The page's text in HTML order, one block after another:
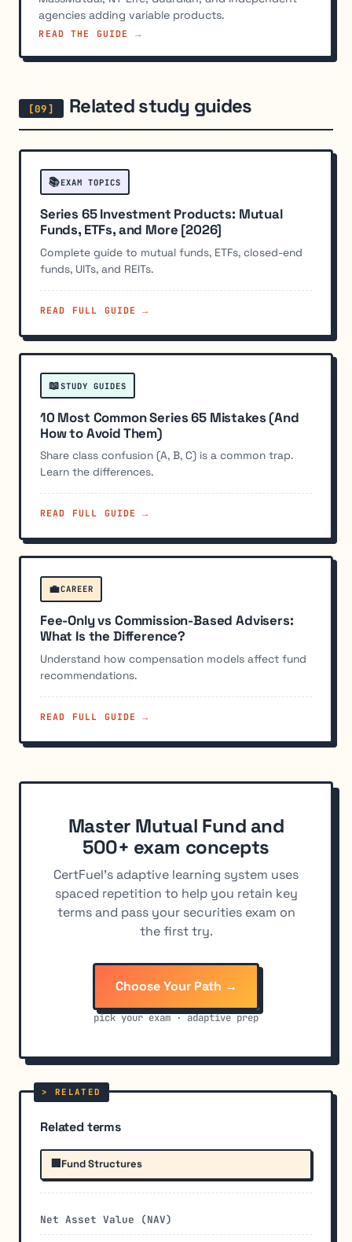
agencies adding variable products.
READ THE GUIDE →
Related study guides
📚EXAM TOPICS
Series 65 Investment Products: Mutual
Funds, ETFs, and More [2026]
Complete guide to mutual funds, ETFs, closed-end
funds, UITs, and REITs.
READ FULL GUIDE →
📖STUDY GUIDES
10 Most Common Series 65 Mistakes (And
How to Avoid Them)
Share class confusion (A, B, C) is a common trap.
Learn the differences.
READ FULL GUIDE →
💼CAREER
Fee-Only vs Commission-Based Advisers:
What Is the Difference?
Understand how compensation models affect fund
recommendations.
READ FULL GUIDE →
Master Mutual Fund and
500+ exam concepts
CertFuel's adaptive learning system uses
spaced repetition to help you retain key
terms and pass your securities exam on
the first try.
Choose Your Path →
pick your exam · adaptive prep
Related terms
🏢Fund Structures
Net Asset Value (NAV)